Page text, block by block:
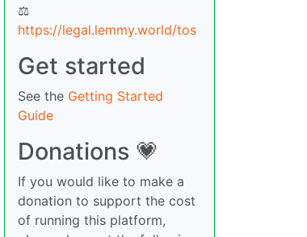
⚖
https://legal.lemmy.world/tos
Get started
See the Getting Started
Guide
Donations 💗
If you would like to make a
donation to support the cost
of running this platform,